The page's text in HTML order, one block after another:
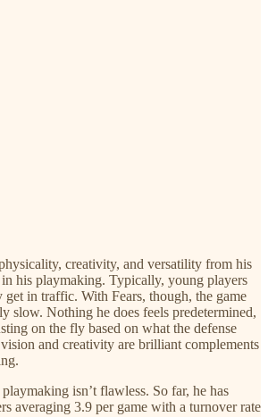
creativity, and versatility from his
his playmaking. Typically, young players
get in traffic. With Fears, though, the game
slow. Nothing he does feels predetermined,
on the fly based on what the defense
and creativity are brilliant complements
isn’t flawless. So far, he has
averaging 3.9 per game with a turnover rate